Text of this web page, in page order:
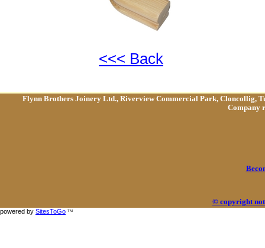
<<< Back
Flynn Brothers Joinery Ltd., Riverview Commercial Park, Cloncollig,
Company
© copyright
powered by SitesToGo TM